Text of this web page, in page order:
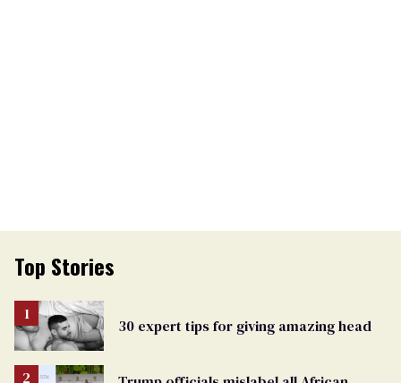
Top Stories
30 expert tips for giving amazing head